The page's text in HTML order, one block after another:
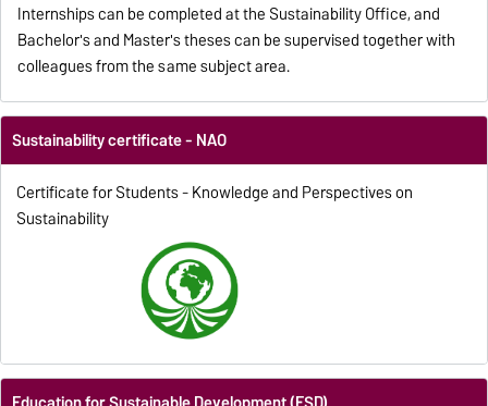
Internships can be completed at the Sustainability Office, and
Bachelor's and Master's theses can be supervised together with
colleagues from the same subject area.
Sustainability certificate - NAO
Certificate for Students - Knowledge and Perspectives on
Sustainability